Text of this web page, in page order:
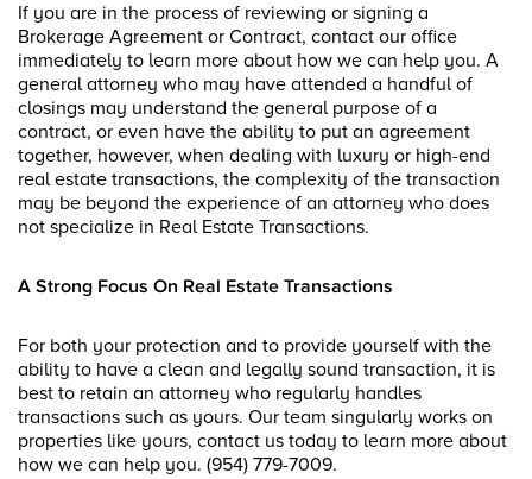
If you are in the process of reviewing or signing a
Brokerage Agreement or Contract, contact our office
immediately to learn more about how we can help you. A
general attorney who may have attended a handful of
closings may understand the general purpose of a
contract, or even have the ability to put an agreement
together, however, when dealing with luxury or high-end
real estate transactions, the complexity of the transaction
may be beyond the experience of an attorney who does
not specialize in Real Estate Transactions.
A Strong Focus On Real Estate Transactions
For both your protection and to provide yourself with the
ability to have a clean and legally sound transaction, it is
best to retain an attorney who regularly handles
transactions such as yours. Our team singularly works on
properties like yours, contact us today to learn more about
how we can help you. (954) 779-7009.